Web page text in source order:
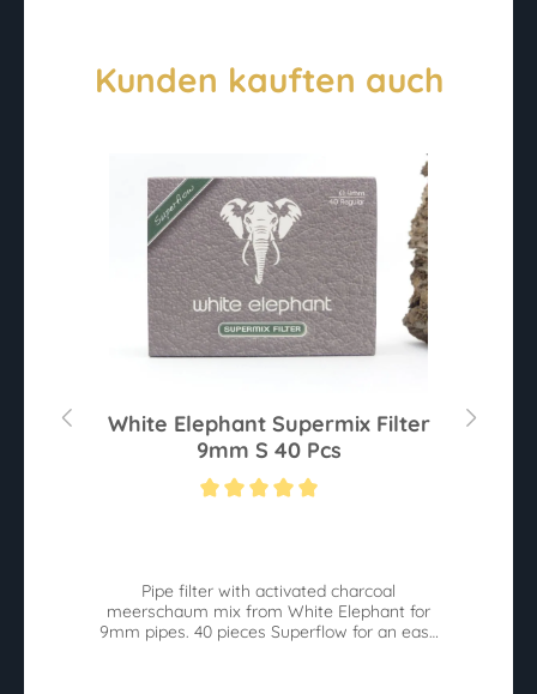
Kunden kauften auch
White Elephant Supermix Filter
9mm S 40 Pcs
Pipe filter with activated charcoal
meerschaum mix from White Elephant for
9mm pipes. 40 pieces Superflow for an easy